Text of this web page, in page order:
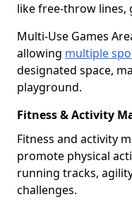
like free-throw lines,
Multi-Use Games
allowing multiple
designated space,
playground.
Fitness & Activity
Fitness and activity
promote physical
running tracks,
challenges.